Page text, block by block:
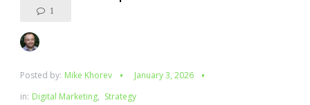
1
Posted by: Mike Khorev
January 3, 2026
in: Digital Marketing, Strategy